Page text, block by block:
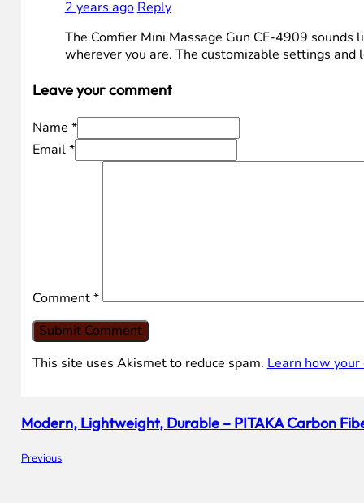
2 years ago Reply
The Comfier Mini Massage Gun CF-4909
wherever you are. The customizable settings
Leave your comment
Name *
Email *
Comment*
This site uses Akismet to reduce spam. Learn how
Previous
Modern, Lightweight, Durable – PITAKA Carbon